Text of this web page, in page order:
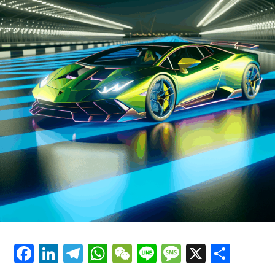
has been at the forefront of racing for decades. Ferrari's
commitment to sustainability is also reflected in its
latest hybrid technologies, which promise to deliver the
same exhilarating performance while reducing
environmental impact.
As Ferrari continues to innovate, the future of supercar
performance looks brighter than ever. The brand's
emphasis on precision and style ensures that each
vehicle is not just a mode of transportation, but a dream
car that offers an unparalleled driving experience.
Ferrari's blend of tradition and modernity, coupled with
its unwavering pursuit of perfection, secures its
prestige as a timeless icon in the automotive world.
just about enhancing the capabilities of its vehicles; they
are about crafting an experience that celebrates the
Luxury Cars"
Facebook
LinkedIn
Telegram
WhatsApp
WeChat
LineMessage
X